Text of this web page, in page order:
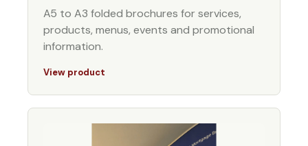
A5 to A3 folded brochures for services,
products, menus, events and promotional
information.
View product